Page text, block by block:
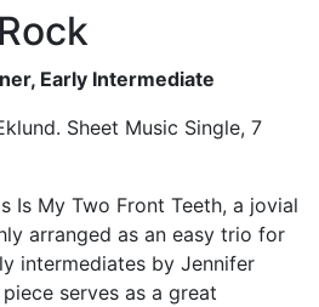
Early Intermediate
Sheet Music Single, 7
Is My Two Front Teeth, a jovial
arranged as an easy trio for
intermediates by Jennifer
serves as a great